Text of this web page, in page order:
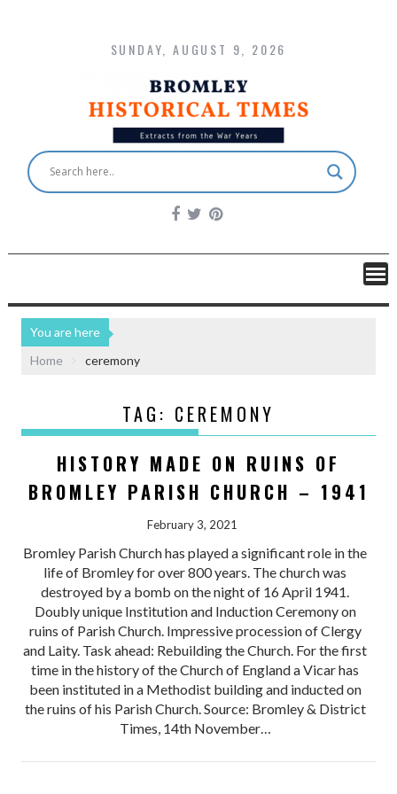
SUNDAY, AUGUST 9, 2026
You are here
Home
ceremony
TAG: CEREMONY
HISTORY MADE ON RUINS OF
BROMLEY PARISH CHURCH – 1941
February 3, 2021
Bromley Parish Church has played a significant role in the
life of Bromley for over 800 years. The church was
destroyed by a bomb on the night of 16 April 1941.
Doubly unique Institution and Induction Ceremony on
ruins of Parish Church. Impressive procession of Clergy
and Laity. Task ahead: Rebuilding the Church. For the first
time in the history of the Church of England a Vicar has
been instituted in a Methodist building and inducted on
the ruins of his Parish Church. Source: Bromley & District
Times, 14th November…